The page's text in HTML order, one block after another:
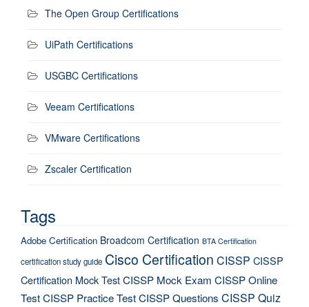
The Open Group Certifications
UiPath Certifications
USGBC Certifications
Veeam Certifications
VMware Certifications
Zscaler Certification
Tags
Adobe Certification Broadcom Certification BTA Certification
certification study guide Cisco Certification CISSP CISSP
Certification Mock TestCISSP Mock Exam CISSP Online
TestCISSP Practice TestCISSP Questions CISSP Quiz